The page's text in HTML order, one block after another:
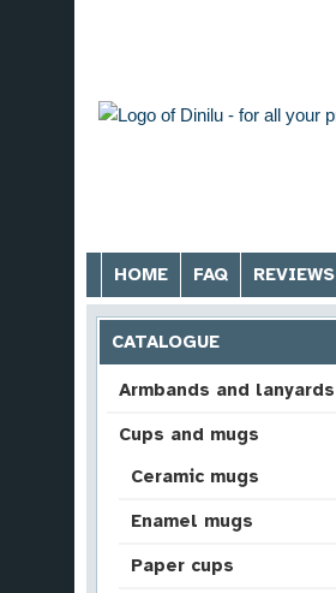
HOME FAQ REVIEWS
CATALOGUE
Armbands and lanyards
Cups and mugs
Ceramic mugs
Enamel mugs
Paper cups